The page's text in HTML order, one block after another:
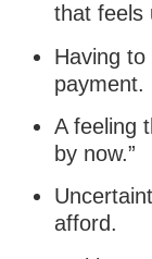
that feels
Having
payment.
A feeling
by now.”
afford.